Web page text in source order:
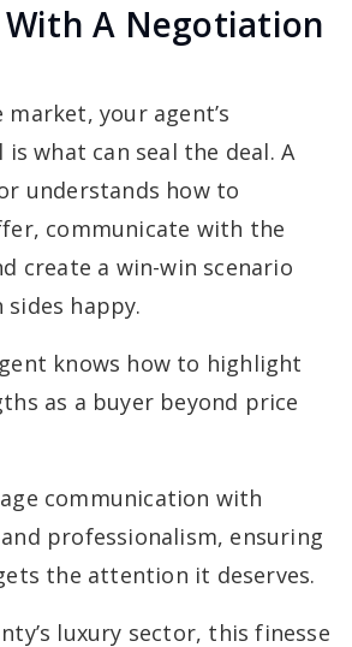
A Negotiation
your agent’s
what can seal the deal. A
understands how to
communicate with the
create a win-win scenario
happy.
knows how to highlight
as a buyer beyond price
communication with
professionalism, ensuring
the attention it deserves.
luxury sector, this finesse